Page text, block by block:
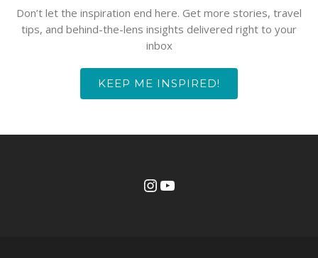
Don’t let the inspiration end here. Get more stories, travel
tips, and behind-the-lens insights delivered right to your
inbox
KEEP ME INSPIRED!
Instagram
YouTube